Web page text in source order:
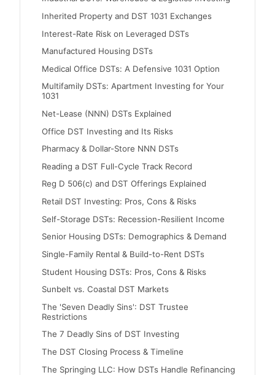
Inherited Property and DST 1031 Exchanges
Interest-Rate Risk on Leveraged DSTs
Manufactured Housing DSTs
Medical Office DSTs: A Defensive 1031 Option
Multifamily DSTs: Apartment Investing for Your
1031
Net-Lease (NNN) DSTs Explained
Office DST Investing and Its Risks
Pharmacy & Dollar-Store NNN DSTs
Reading a DST Full-Cycle Track Record
Reg D 506(c) and DST Offerings Explained
Retail DST Investing: Pros, Cons & Risks
Self-Storage DSTs: Recession-Resilient Income
Senior Housing DSTs: Demographics & Demand
Single-Family Rental & Build-to-Rent DSTs
Student Housing DSTs: Pros, Cons & Risks
Sunbelt vs. Coastal DST Markets
The 'Seven Deadly Sins': DST Trustee
Restrictions
The 7 Deadly Sins of DST Investing
The DST Closing Process & Timeline
The Springing LLC: How DSTs Handle Refinancing